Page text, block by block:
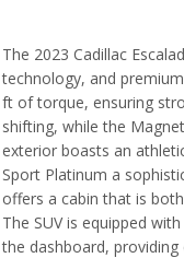
The 2023 Cadillac
technology, and
ft of torque, ensuring
shifting, while the
exterior boasts an
Sport Platinum a
offers a cabin that is
The SUV is equipped
the dashboard,